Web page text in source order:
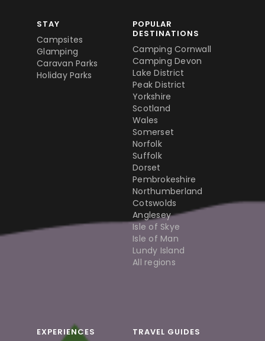
STAY
Campsites
Glamping
Caravan Parks
Holiday Parks
POPULAR
DESTINATIONS
Camping Cornwall
Camping Devon
Lake District
Peak District
Yorkshire
Scotland
Wales
Somerset
Norfolk
Suffolk
Dorset
Pembrokeshire
Northumberland
Cotswolds
Anglesey
Isle of Skye
Isle of Man
Lundy Island
All regions
EXPERIENCES TRAVEL GUIDES